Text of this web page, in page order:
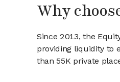
Why
Since 2013, the
providing liquidity to
than 55K private